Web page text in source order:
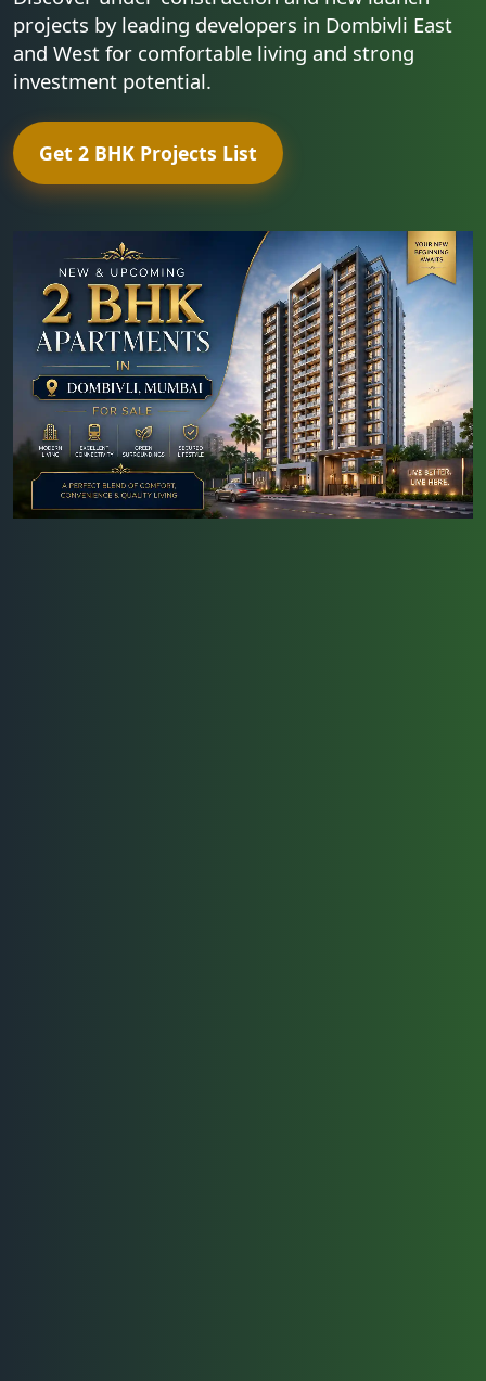
projects by leading developers in Dombivli East
and West for comfortable living and strong
investment potential.
Get 2 BHK Projects List